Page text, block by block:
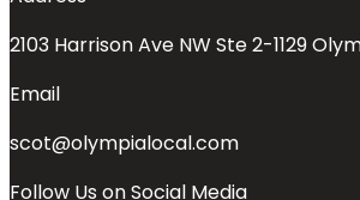
2103 Harrison Ave NW Ste 2-1129
Email
scot@olympialocal.com
Follow Us on Social Media